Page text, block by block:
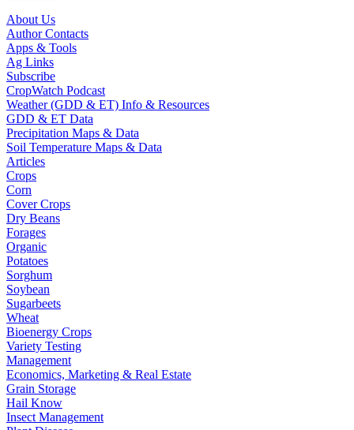
About Us
Author Contacts
Apps & Tools
Ag Links
Subscribe
CropWatch Podcast
Weather (GDD & ET) Info & Resources
GDD & ET Data
Precipitation Maps & Data
Soil Temperature Maps & Data
Articles
Crops
Corn
Cover Crops
Dry Beans
Forages
Organic
Potatoes
Sorghum
Soybean
Sugarbeets
Wheat
Bioenergy Crops
Variety Testing
Management
Economics, Marketing & Real Estate
Grain Storage
Hail Know
Insect Management